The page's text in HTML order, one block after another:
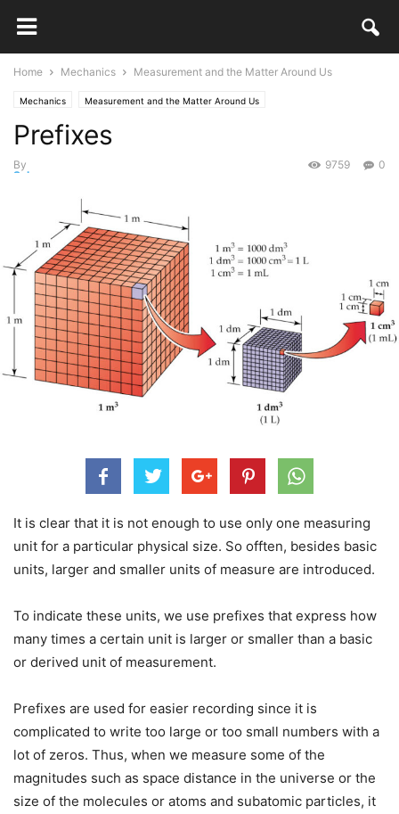
Home Mechanics Measurement and the Matter Around Us
Mechanics Measurement and the Matter Around Us
Prefixes
By
Selma
0
9759
It is clear that it is not enough to use only one measuring
unit for a particular physical size. So offten, besides basic
units, larger and smaller units of measure are introduced.
To indicate these units, we use prefixes that express how
many times a certain unit is larger or smaller than a basic
or derived unit of measurement.
Prefixes are used for easier recording since it is
complicated to write too large or too small numbers with a
lot of zeros. Thus, when we measure some of the
magnitudes such as space distance in the universe or the
size of the molecules or atoms and subatomic particles, it